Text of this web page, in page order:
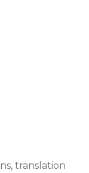
translation